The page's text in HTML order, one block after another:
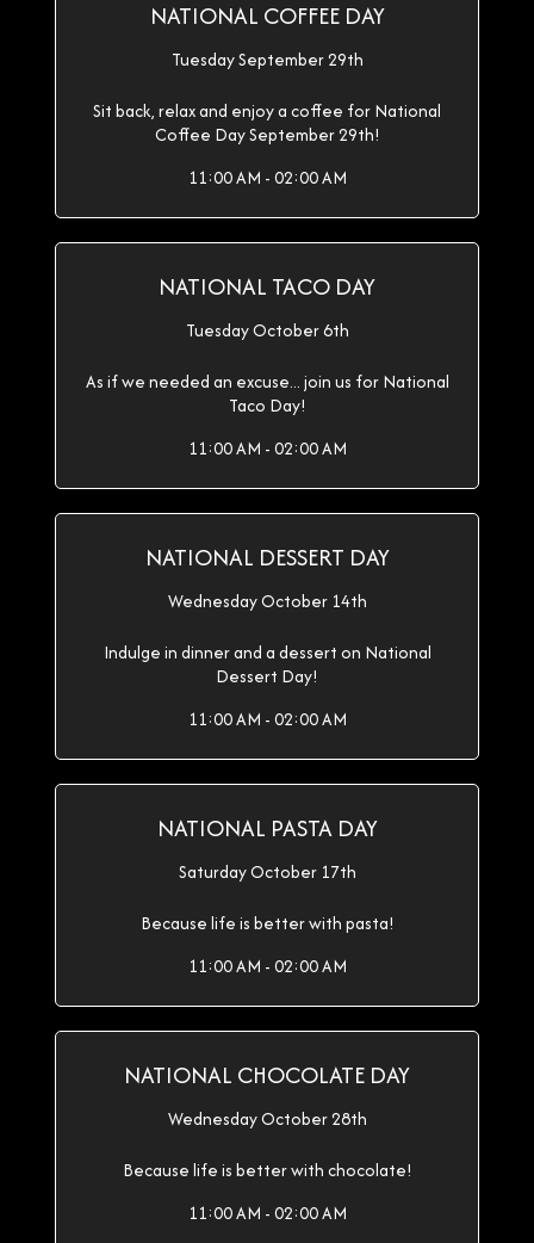
NATIONAL COFFEE DAY
Tuesday September 29th
Sit back, relax and enjoy a coffee for National
Coffee Day September 29th!
11:00 AM - 02:00 AM
NATIONAL TACO DAY
Tuesday October 6th
As if we needed an excuse... join us for National
Taco Day!
11:00 AM - 02:00 AM
NATIONAL DESSERT DAY
Wednesday October 14th
Indulge in dinner and a dessert on National
Dessert Day!
11:00 AM - 02:00 AM
NATIONAL PASTA DAY
Saturday October 17th
Because life is better with pasta!
11:00 AM - 02:00 AM
NATIONAL CHOCOLATE DAY
Wednesday October 28th
Because life is better with chocolate!
11:00 AM - 02:00 AM